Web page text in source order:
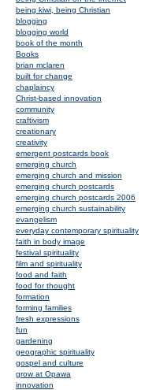
being kiwi, being Christian
blogging
blogging world
book of the month
Books
brian mclaren
built for change
chaplaincy
Christ-based innovation
community
craftivism
creationary
creativity
emergent postcards book
emerging church
emerging church and mission
emerging church postcards
emerging church postcards 2006
emerging church sustainability
evangelism
everyday contemporary spirituality
faith in body image
festival spirituality
film and spirituality
food and faith
food for thought
formation
forming families
fresh expressions
fun
gardening
geographic spirituality
gospel and culture
grow at Opawa
innovation